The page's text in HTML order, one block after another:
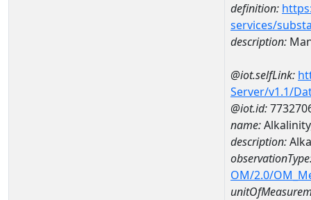
definition:
services/
description:
@iot.selfLink:
Server/v1.1/
@iot.id:
name:
description:
OM/2.0/